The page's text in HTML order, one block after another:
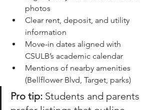
photos
Clear rent, deposit, and utility
information
Move-in dates aligned with
CSULB’s academic calendar
Mentions of nearby amenities
(Bellflower Blvd, Target, parks)
Pro tip: Students and parents